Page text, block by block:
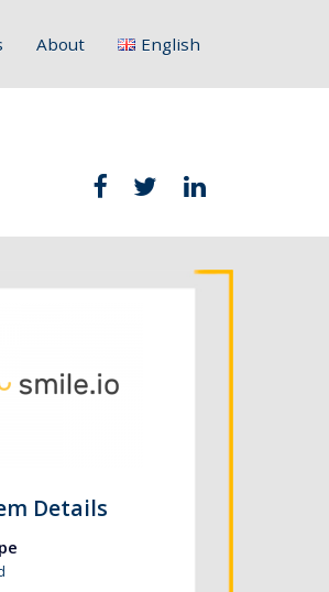
About English
Details